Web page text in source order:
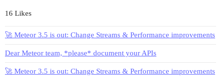
16 Likes
🚀 Meteor 3.5 is out: Change Streams & Performance improvements
Dear Meteor team, *please* document your APIs
🚀 Meteor 3.5 is out: Change Streams & Performance improvements